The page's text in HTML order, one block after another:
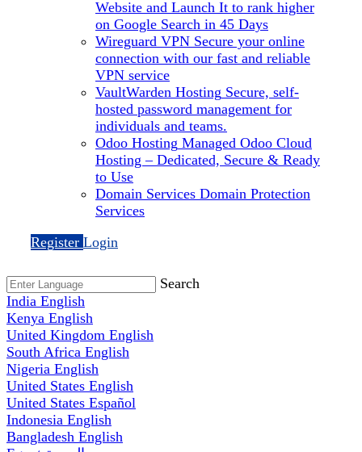
Website and Launch It to rank higher
on Google Search in 45 Days
Wireguard VPN Secure your online
connection with our fast and reliable
VPN service
VaultWarden Hosting Secure, self-
hosted password management for
individuals and teams.
Odoo Hosting Managed Odoo Cloud
Hosting – Dedicated, Secure & Ready
to Use
Domain Services Domain Protection
Services
Register Login
Search
India English
Kenya English
United Kingdom English
South Africa English
Nigeria English
United States English
United States Español
Indonesia English
Bangladesh English